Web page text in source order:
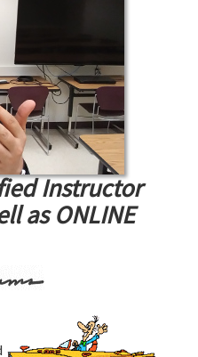
Instructor
as ONLINE